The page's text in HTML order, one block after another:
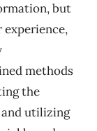
but
methods
the
utilizing